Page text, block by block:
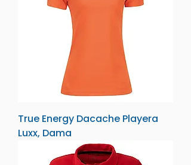
True Energy Dacache Playera
Luxx, Dama